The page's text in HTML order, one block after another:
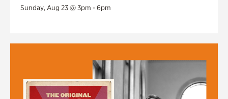
Sunday, Aug 23 @ 3pm - 6pm